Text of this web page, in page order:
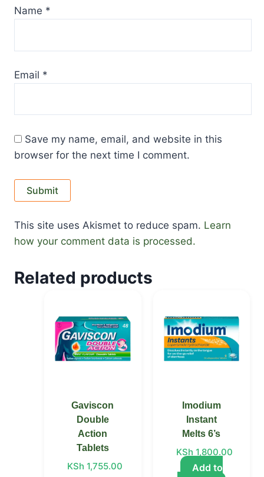
Name *
Email *
Save my name, email, and website in this
browser for the next time I comment.
This site uses Akismet to reduce spam. Learn
how your comment data is processed.
Related products
Gaviscon
Double
Action
Tablets
KSh 1,755.00
KSh 1,755.00
through
KSh 3,300.00
product
has
multiple
variants.
may
be
chosen
the
Imodium
Instant
Melts 6’s
KSh 1,800.00
Add to